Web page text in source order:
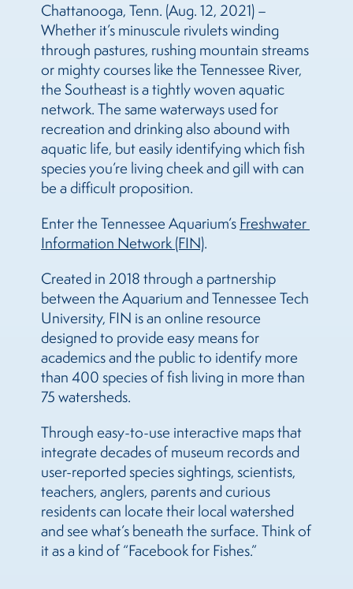
Chattanooga, Tenn. (Aug. 12, 2021) –
Whether it’s minuscule rivulets winding
through pastures, rushing mountain streams
or mighty courses like the Tennessee River,
the Southeast is a tightly woven aquatic
network. The same waterways used for
recreation and drinking also abound with
aquatic life, but easily identifying which fish
species you’re living cheek and gill with can
be a difficult proposition.
Enter the Tennessee Aquarium’s Freshwater
Information Network (FIN).
Created in 2018 through a partnership
between the Aquarium and Tennessee Tech
University, FIN is an online resource
designed to provide easy means for
academics and the public to identify more
than 400 species of fish living in more than
75 watersheds.
Through easy-to-use interactive maps that
integrate decades of museum records and
user-reported species sightings, scientists,
teachers, anglers, parents and curious
residents can locate their local watershed
and see what’s beneath the surface. Think of
it as a kind of “Facebook for Fishes.”